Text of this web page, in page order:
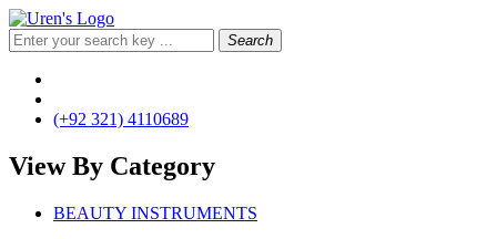
Search
(+92 321) 4110689
View By Category
BEAUTY INSTRUMENTS